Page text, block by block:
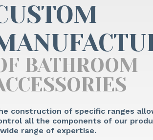
BATHROOM
construction of specific ranges
all the components of our
range of expertise.